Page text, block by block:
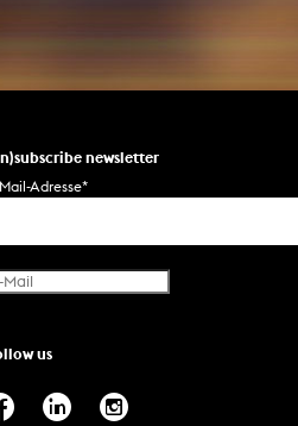
newsletter
Adresse*
us